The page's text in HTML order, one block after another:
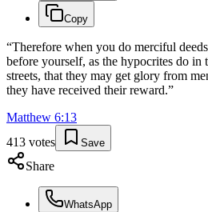
Copy
“Therefore when you do merciful
before yourself, as the hypocrites do in
streets, that they may get glory from
they have received their reward.”
Matthew 6:13
413 votes Save
Share
WhatsApp